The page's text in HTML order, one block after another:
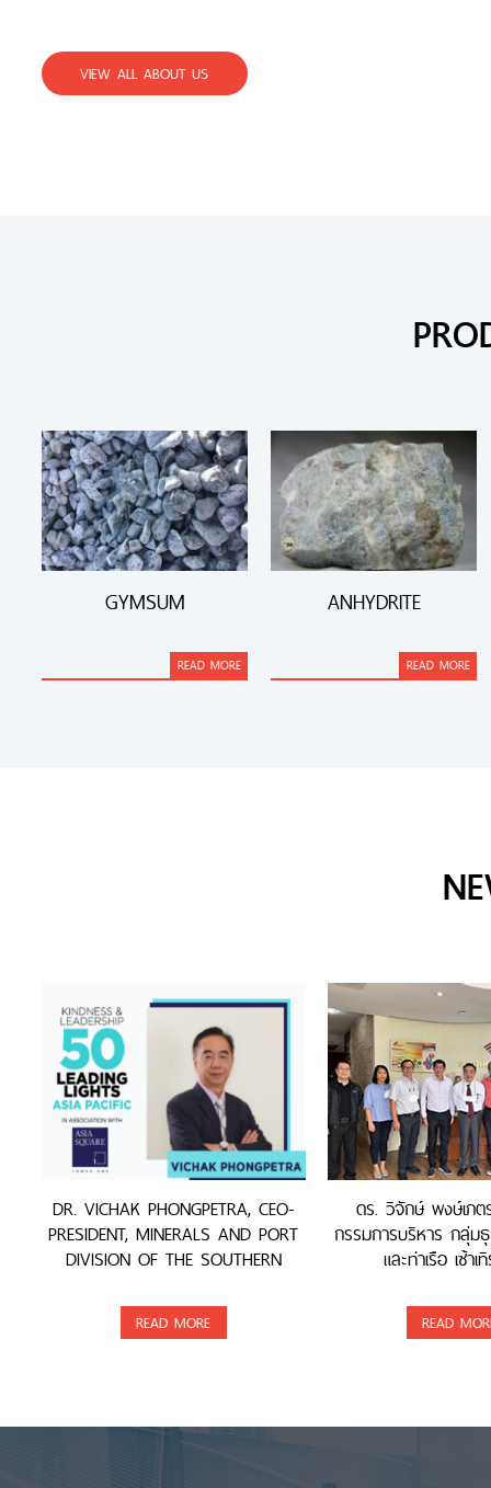
VIEW ALL ABOUT US
GYMSUM
READ MORE
ANHYDRITE
READ MORE
DR. VICHAK PHONGPETRA, CEO-
PRESIDENT, MINERALS AND PORT
DIVISION OF THE SOUTHERN
READ MORE
ดร. วิจักษ์ พงษ์เภต
กรรมการบริหาร กลุ่ม
และท่าเรือ เซ้า
READ